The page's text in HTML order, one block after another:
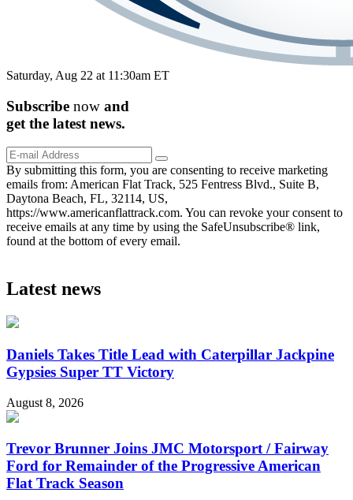
Saturday, Aug 22 at 11:30am ET
Subscribe now and
get the latest news.
By submitting this form, you are consenting to receive marketing
emails from: American Flat Track, 525 Fentress Blvd., Suite B,
Daytona Beach, FL, 32114, US,
https://www.americanflattrack.com. You can revoke your consent to
receive emails at any time by using the SafeUnsubscribe® link,
found at the bottom of every email.
Latest news
Daniels Takes Title Lead with Caterpillar Jackpine
Gypsies Super TT Victory
August 8, 2026
Trevor Brunner Joins JMC Motorsport / Fairway
Ford for Remainder of the Progressive American
Flat Track Season